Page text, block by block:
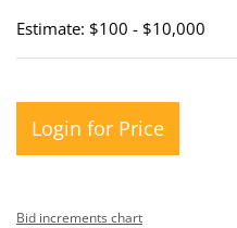
Estimate: $100 - $10,000
Login for Price
Bid increments chart